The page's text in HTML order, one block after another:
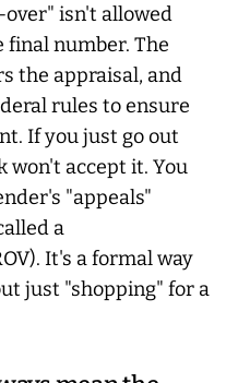
over" isn't allowed
final number. The
the appraisal, and
rules to ensure
If you just go out
won't accept it. You
"appeals"
a
It's a formal way
just "shopping" for a